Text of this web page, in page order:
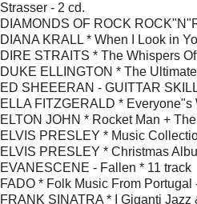
Strasser - 2 cd.
DIAMONDS OF ROCK
DIANA KRALL * When I Look in
DIRE STRAITS * The Whispers
DUKE ELLINGTON * The
ED SHEEERAN - GUITTAR
ELLA FITZGERALD * Everyone"s
ELTON JOHN * Rocket Man +
ELVIS PRESLEY * Music
ELVIS PRESLEY * Christmas
EVANESCENE - Fallen * 11 track
FADO * Folk Music From Portugal
FRANK SINATRA * I Giganti Jazz